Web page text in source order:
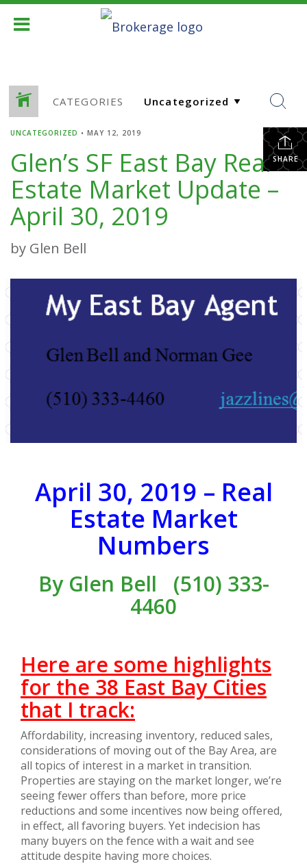
CATEGORIES
SHARE
UNCATEGORIZED • MAY 12, 2019
Glen’s SF East Bay Real
Estate Market Update –
April 30, 2019
by Glen Bell
April 30, 2019 – Real
Estate Market
Numbers
By Glen Bell
(510) 333-
4460
Here are some highlights
for the 38 East Bay Cities
that I track:
Affordability, increasing inventory, reduced sales,
considerations of moving out of the Bay Area, are
all topics of interest in a market in transition.
Properties are staying on the market longer, we’re
seeing fewer offers than before, more price
reductions and some incentives now being offered,
in effect, all favoring buyers. Yet indecision has
many buyers on the fence with a wait and see
attitude despite having more choices.